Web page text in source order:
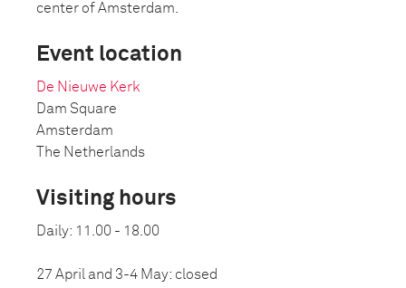
center of Amsterdam.
Event location
De Nieuwe Kerk
Dam Square
Amsterdam
The Netherlands
Visiting hours
Daily: 11.00 - 18.00
27 April and 3-4 May: closed